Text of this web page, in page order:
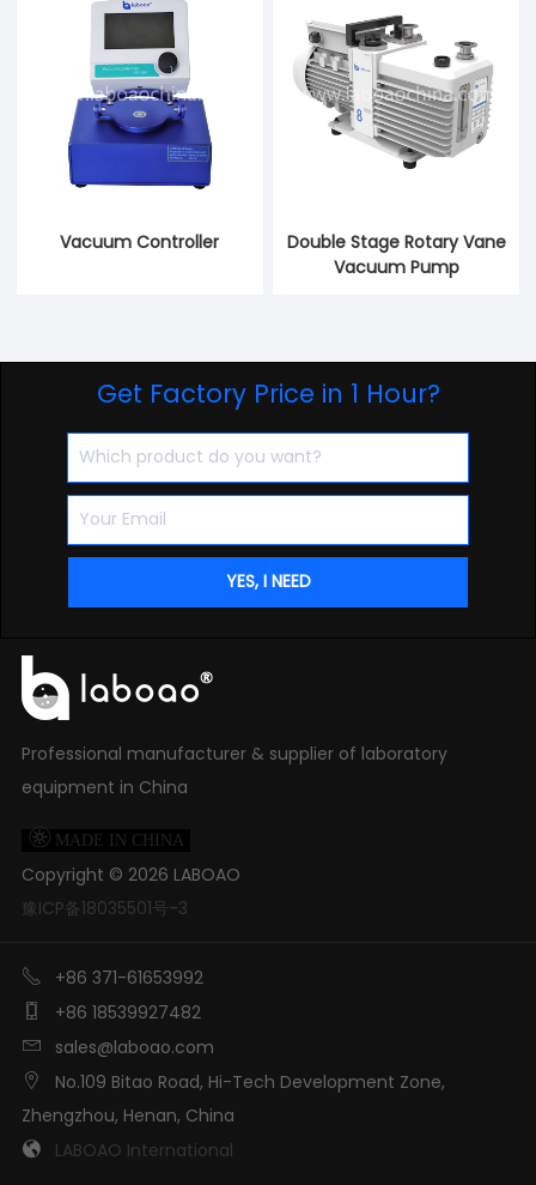
Vacuum Controller
Double Stage Rotary Vane
Vacuum Pump
Get Factory Price in 1 Hour?
Professional manufacturer & supplier of laboratory
equipment in China
 MADE IN CHINA
Copyright © 2026 LABOAO
豫ICP备18035501号-3
 +86 371-61653992
 +86 18539927482
 sales@laboao.com

No.109 Bitao Road, Hi-Tech Development Zone,
Zhengzhou, Henan, China
 LABOAO International